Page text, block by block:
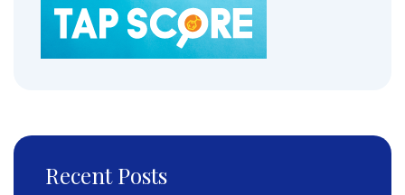
Recent Posts